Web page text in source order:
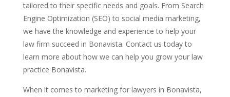
tailored to their specific needs and goals. From Search
Engine Optimization (SEO) to social media marketing,
we have the knowledge and experience to help your
law firm succeed in Bonavista. Contact us today to
learn more about how we can help you grow your law
practice Bonavista.
When it comes to marketing for lawyers in Bonavista,